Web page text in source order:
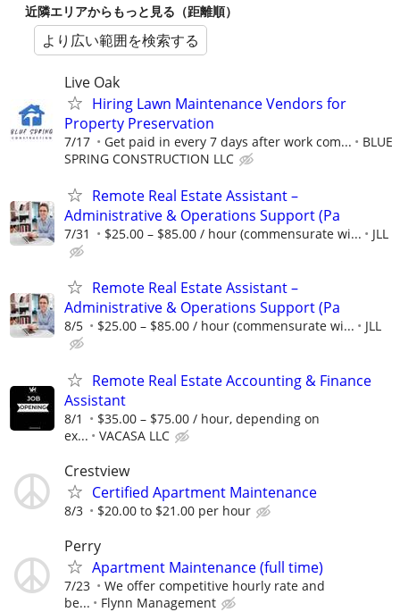
近隣エリアからもっと見る（距離順）
より広い範囲を検索する
Live Oak
Hiring Lawn Maintenance Vendors for
Property Preservation
7/17 Get paid in every 7 days after work com...
BLUE
SPRING CONSTRUCTION LLC
Remote Real Estate Assistant –
Administrative & Operations Support (Pa
7/31 $25.00 – $85.00 / hour (commensurate wi... JLL
Remote Real Estate Assistant –
Administrative & Operations Support (Pa
8/5 $25.00 – $85.00 / hour (commensurate wi... JLL
Remote Real Estate Accounting & Finance
Assistant
8/1
$35.00 – $75.00 / hour, depending on
ex...
VACASA LLC
Crestview
Certified Apartment Maintenance
8/3 $20.00 to $21.00 per hour
Perry
Apartment Maintenance (full time)
7/23
We offer competitive hourly rate and
be...
Flynn Management